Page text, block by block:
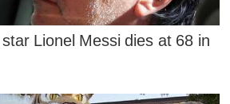
Lionel Messi dies at 68 in